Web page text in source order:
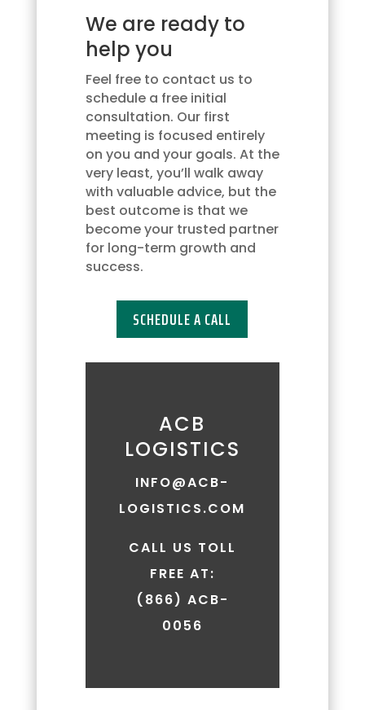
updates
via
text
message.
You
may
opt
out
at
any
time
by
replying
'STOP'
request
information
by
Message
We are ready to
help you
Feel free to contact us to
schedule a free initial
consultation. Our first
meeting is focused entirely
on you and your goals. At the
very least, you’ll walk away
with valuable advice, but the
best outcome is that we
become your trusted partner
for long-term growth and
success.
SCHEDULE A CALL
ACB
LOGISTICS
INFO@ACB-
LOGISTICS.COM
CALL US TOLL
FREE AT:
(866) ACB-
0056